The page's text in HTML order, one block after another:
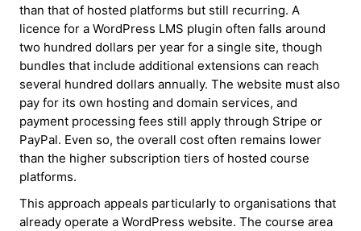
than that of hosted platforms but still recurring. A
licence for a WordPress LMS plugin often falls around
two hundred dollars per year for a single site, though
bundles that include additional extensions can reach
several hundred dollars annually. The website must also
pay for its own hosting and domain services, and
payment processing fees still apply through Stripe or
PayPal. Even so, the overall cost often remains lower
than the higher subscription tiers of hosted course
platforms.
This approach appeals particularly to organisations that
already operate a WordPress website. The course area